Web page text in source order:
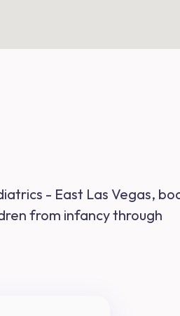
- East Las Vegas,
from infancy through